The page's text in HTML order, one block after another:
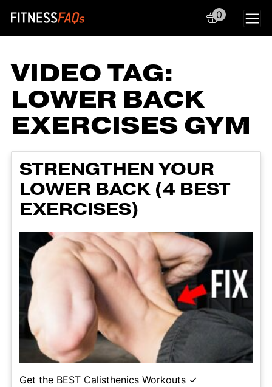
Main Navigation
0
VIDEO TAG:
LOWER BACK
EXERCISES GYM
STRENGTHEN YOUR
LOWER BACK (4 BEST
EXERCISES)
Get the BEST Calisthenics Workouts ✓